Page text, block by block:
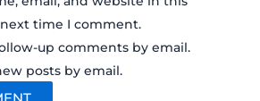
time I comment.
up comments by email.
posts by email.